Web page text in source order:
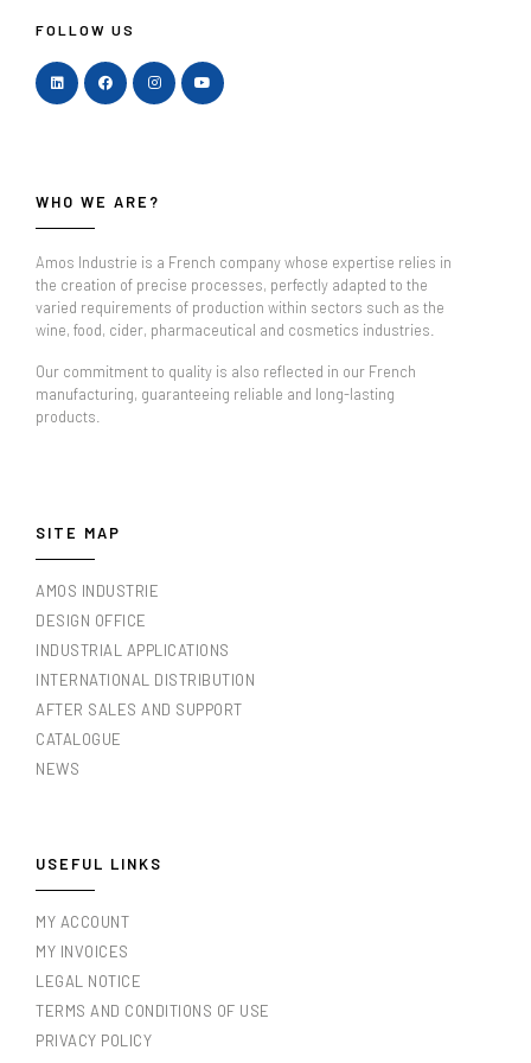
FOLLOW US
WHO WE ARE?
Amos Industrie is a French company whose expertise relies in
the creation of precise processes, perfectly adapted to the
varied requirements of production within sectors such as the
wine, food, cider, pharmaceutical and cosmetics industries.
Our commitment to quality is also reflected in our French
manufacturing, guaranteeing reliable and long-lasting
products.
SITE MAP
AMOS INDUSTRIE
DESIGN OFFICE
INDUSTRIAL APPLICATIONS
INTERNATIONAL DISTRIBUTION
AFTER SALES AND SUPPORT
CATALOGUE
NEWS
USEFUL LINKS
MY ACCOUNT
MY INVOICES
LEGAL NOTICE
TERMS AND CONDITIONS OF USE
PRIVACY POLICY